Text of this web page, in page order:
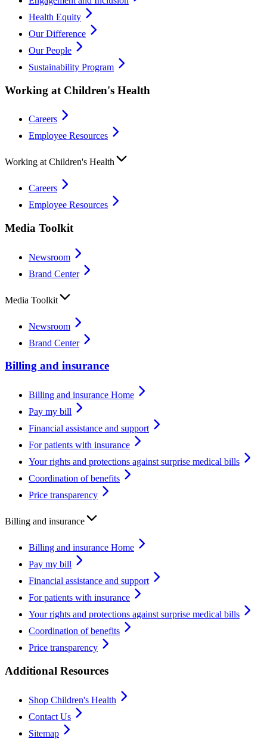
Health Equity
Our Difference
Our People
Sustainability Program
Working at Children's Health
Careers
Employee Resources
Working at Children's Health
Careers
Employee Resources
Media Toolkit
Newsroom
Brand Center
Media Toolkit
Newsroom
Brand Center
Billing and insurance
Billing and insurance Home
Pay my bill
Financial assistance and support
For patients with insurance
Your rights and protections against surprise medical bills
Coordination of benefits
Price transparency
Billing and insurance
Billing and insurance Home
Pay my bill
Financial assistance and support
For patients with insurance
Your rights and protections against surprise medical bills
Coordination of benefits
Price transparency
Additional Resources
Shop Children's Health
Contact Us
Sitemap